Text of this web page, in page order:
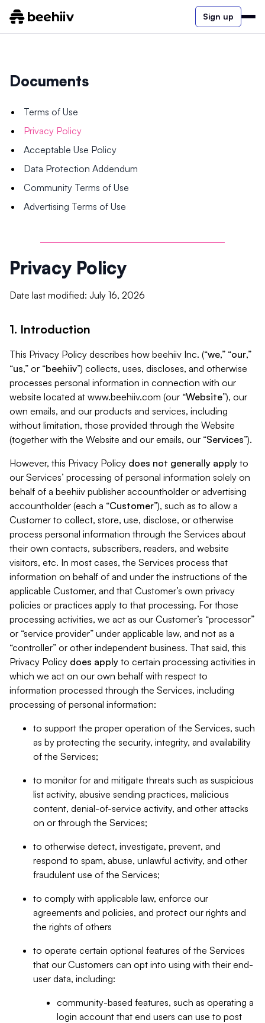
Sign up
Documents
Terms of Use
Privacy Policy
Acceptable Use Policy
Data Protection Addendum
Community Terms of Use
Advertising Terms of Use
Privacy Policy
Date last modified: July 16, 2026
1. Introduction
This Privacy Policy describes how beehiiv Inc. (“we,” “our,”
“us,” or “beehiiv”) collects, uses, discloses, and otherwise
processes personal information in connection with our
website located at www.beehiiv.com (our “Website”), our
own emails, and our products and services, including
without limitation, those provided through the Website
(together with the Website and our emails, our “Services”).
However, this Privacy Policy does not generally apply to
our Services’ processing of personal information solely on
behalf of a beehiiv publisher accountholder or advertising
accountholder (each a “Customer”), such as to allow a
Customer to collect, store, use, disclose, or otherwise
process personal information through the Services about
their own contacts, subscribers, readers, and website
visitors, etc. In most cases, the Services process that
information on behalf of and under the instructions of the
applicable Customer, and that Customer’s own privacy
policies or practices apply to that processing. For those
processing activities, we act as our Customer’s “processor”
or “service provider” under applicable law, and not as a
“controller” or other independent business. That said, this
Privacy Policy does apply to certain processing activities in
which we act on our own behalf with respect to
information processed through the Services, including
processing of personal information:
to support the proper operation of the Services, such
as by protecting the security, integrity, and availability
of the Services;
to monitor for and mitigate threats such as suspicious
list activity, abusive sending practices, malicious
content, denial-of-service activity, and other attacks
on or through the Services;
to otherwise detect, investigate, prevent, and
respond to spam, abuse, unlawful activity, and other
fraudulent use of the Services;
to comply with applicable law, enforce our
agreements and policies, and protect our rights and
the rights of others
to operate certain optional features of the Services
that our Customers can opt into using with their end-
user data, including:
community-based features, such as operating a
login account that end users can use to post